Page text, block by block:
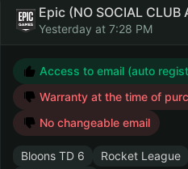
Epic (NO SOCIAL CLUB
Yesterday at 7:28 PM
Access to email (auto
Warranty at the time of
No changeable email
Bloons TD 6 Rocket League